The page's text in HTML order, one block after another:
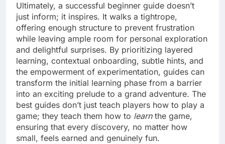
Ultimately, a successful beginner guide doesn’t
just inform; it inspires. It walks a tightrope,
offering enough structure to prevent frustration
while leaving ample room for personal exploration
and delightful surprises. By prioritizing layered
learning, contextual onboarding, subtle hints, and
the empowerment of experimentation, guides can
transform the initial learning phase from a barrier
into an exciting prelude to a grand adventure. The
best guides don’t just teach players how to play a
game; they teach them how to learnthe game,
ensuring that every discovery, no matter how
small, feels earned and genuinely fun.